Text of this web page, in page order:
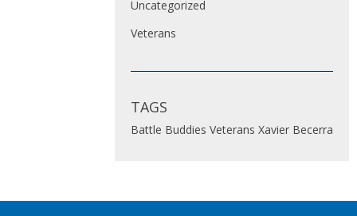
Uncategorized
Veterans
TAGS
Battle Buddies Veterans Xavier Becerra